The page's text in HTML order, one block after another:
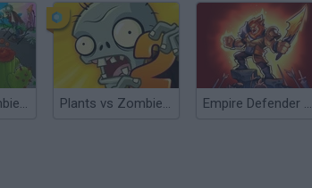
Plants vs Zombies TD Plants vs Zombies 2 TD Empire Defender TD